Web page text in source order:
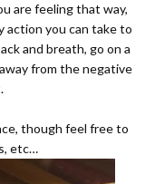
are feeling that way,
action you can take to
and breath, go on a
from the negative
though feel free to
etc…